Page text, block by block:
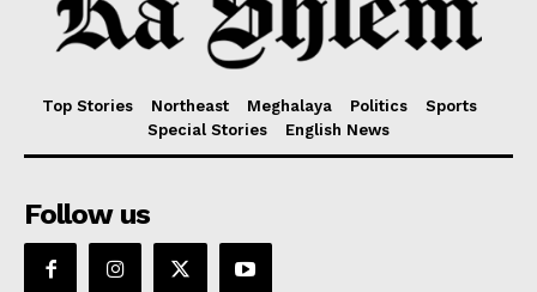
Top Stories Northeast Meghalaya Politics
Sports
Special Stories
English News
Follow us